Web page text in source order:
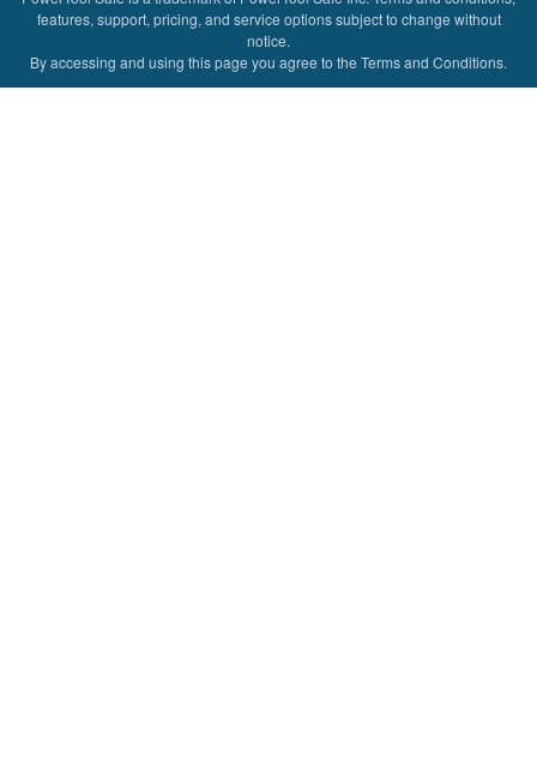
features, support, pricing, and service options subject to change without
notice.
By accessing and using this page you agree to the Terms and Conditions.